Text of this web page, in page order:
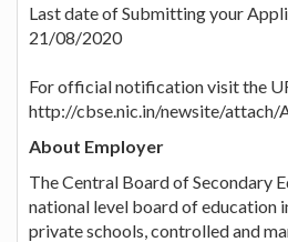
Last date of Submitting your
21/08/2020
For official notification visit the
http://cbse.nic.in/newsite/attach/
About Employer
The Central Board of Secondary
national level board of education
private schools, controlled and